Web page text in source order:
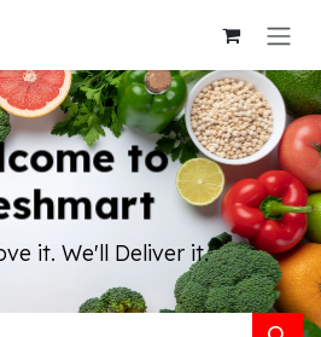
to
it. We'll Deliver it.